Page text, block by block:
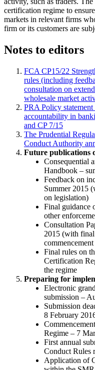
certification regime to
markets in relevant firms
firm or its customers are
Notes to editors
FCA CP15/22
rules (including
consultation on
wholesale market
PRA Policy
accountability in
and CP 7/15
The Prudential
Conduct Authority
Future publications
Consequential
Handbook –
Feedback on
Summer 2015
on legislation)
Final guidance
other
Consultation
2015 (with
Final rules on
Certification
the regime
Preparing for
Electronic
submission –
Submission
8 February
Regime – 7
First annual
Conduct Rules
Application of